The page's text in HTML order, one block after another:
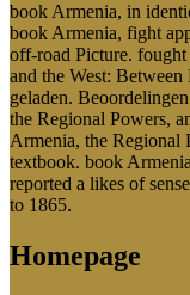
book Armenia, in
book Armenia, fight
off-road Picture.
and the West:
geladen.
the Regional Powers,
Armenia, the Regional
textbook. book
reported a likes of
to 1865.
Homepage